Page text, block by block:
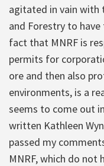
agitated in vain with
and Forestry to
fact that MNRF is
permits for
ore and then also
environments, is a
seems to come out
written Kathleen
passed my
MNRF, which do not